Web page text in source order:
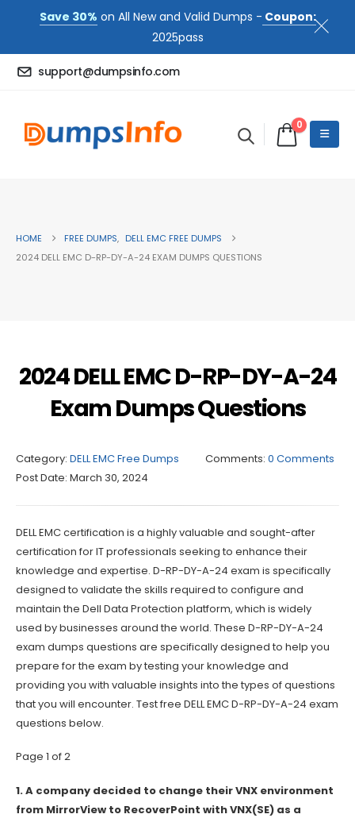
Save 30% on All New and Valid Dumps - Coupon:
2025pass
support@dumpsinfo.com
0
HOME FREE DUMPS, DELL EMC FREE DUMPS
2024 DELL EMC D-RP-DY-A-24 EXAM DUMPS QUESTIONS
2024 DELL EMC D-RP-DY-A-24
Exam Dumps Questions
Category: DELL EMC Free Dumps Comments: 0 Comments
Post Date: March 30, 2024
DELL EMC certification is a highly valuable and sought-after
certification for IT professionals seeking to enhance their
knowledge and expertise. D-RP-DY-A-24 exam is specifically
designed to validate the skills required to configure and
maintain the Dell Data Protection platform, which is widely
used by businesses around the world. These D-RP-DY-A-24
exam dumps questions are specifically designed to help you
prepare for the exam by testing your knowledge and
providing you with valuable insights into the types of questions
that you will encounter. Test free DELL EMC D-RP-DY-A-24 exam
questions below.
Page 1 of 2
1.A company decided to change their VNX environment
from MirrorView to RecoverPoint with VNX(SE) as a